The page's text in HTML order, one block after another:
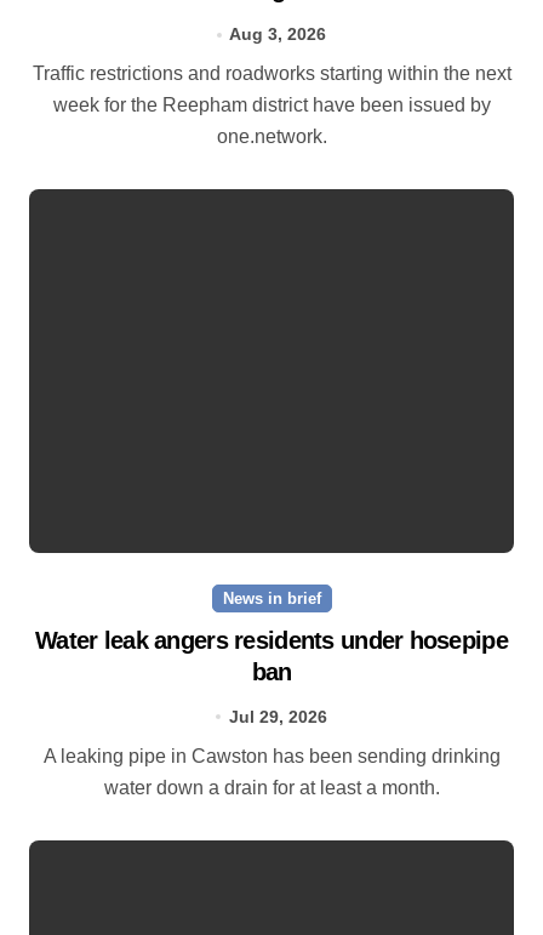
Aug 3, 2026
Traffic restrictions and roadworks starting within the next
week for the Reepham district have been issued by
one.network.
News in brief
Water leak angers residents under hosepipe
ban
Jul 29, 2026
A leaking pipe in Cawston has been sending drinking
water down a drain for at least a month.